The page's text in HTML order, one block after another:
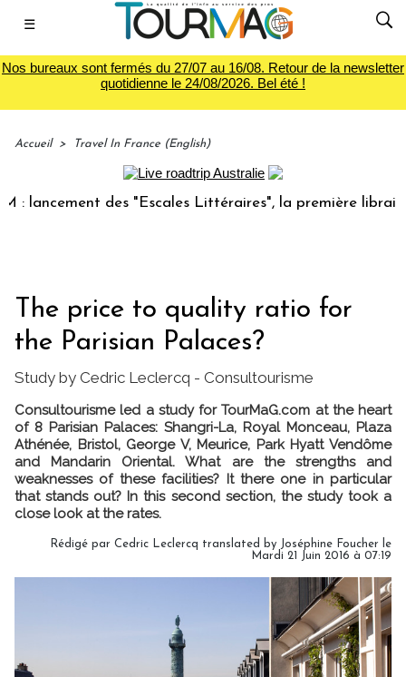
☰
Nos bureaux sont fermés du 27/07 au 16/08. Retour de la newsletter
quotidienne le 24/08/2026. Bel été !
Accueil > Travel In France (English)
des "Escales Littéraires", la première librairie du
The price to quality ratio for
the Parisian Palaces?
Study by Cedric Leclercq - Consultourisme
Consultourisme led a study for TourMaG.com at the heart
of 8 Parisian Palaces: Shangri-La, Royal Monceau, Plaza
Athénée, Bristol, George V, Meurice, Park Hyatt Vendôme
and Mandarin Oriental. What are the strengths and
weaknesses of these facilities? It there one in particular
that stands out? In this second section, the study took a
close look at the rates.
Rédigé par Cedric Leclercq translated by Joséphine Foucher le
Mardi 21 Juin 2016 à 07:19